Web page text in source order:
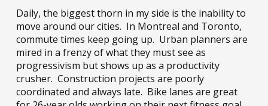
Daily, the biggest thorn in my side is the inability to
move around our cities. In Montreal and Toronto,
commute times keep going up. Urban planners are
mired in a frenzy of what they must see as
progressivism but shows up as a productivity
crusher. Construction projects are poorly
coordinated and always late. Bike lanes are great